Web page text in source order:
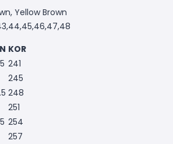
Yellow Brown
KOR
241
245
248
251
254
257